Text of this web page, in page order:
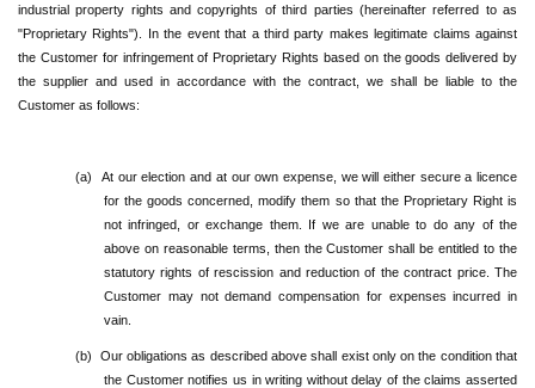
industrial property rights and copyrights of third parties (hereinafter referred to as
"Proprietary Rights"). In the event that a third party makes legitimate claims against
the Customer for infringement of Proprietary Rights based on the goods delivered by
the supplier and used in accordance with the contract, we shall be liable to the
Customer as follows:
(a)
At our election and at our own expense, we will either secure a licence
for the goods concerned, modify them so that the Proprietary Right is
not infringed, or exchange them. If we are unable to do any of the
above on reasonable terms, then the Customer shall be entitled to the
statutory rights of rescission and reduction of the contract price. The
Customer may not demand compensation for expenses incurred in
vain.
(b)
Our obligations as described above shall exist only on the condition that
the Customer notifies us in writing without delay of the claims asserted